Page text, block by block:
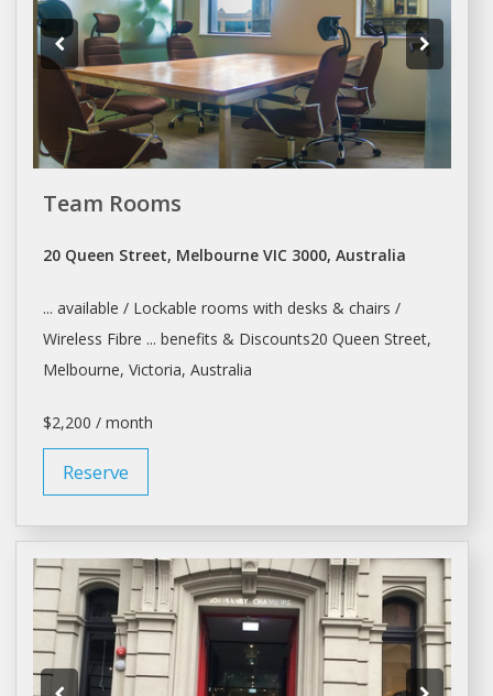
Team Rooms
20 Queen Street, Melbourne VIC 3000, Australia
... available / Lockable rooms with desks & chairs /
Wireless Fibre ... benefits & Discounts20 Queen Street,
Melbourne, Victoria, Australia
$2,200 / month
Reserve